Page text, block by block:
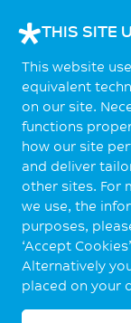
THIS SITE
This website
equivalent
on our site.
functions
how our site
and deliver
other sites. For
we use, the
purposes,
‘Accept
Alternatively
placed on your